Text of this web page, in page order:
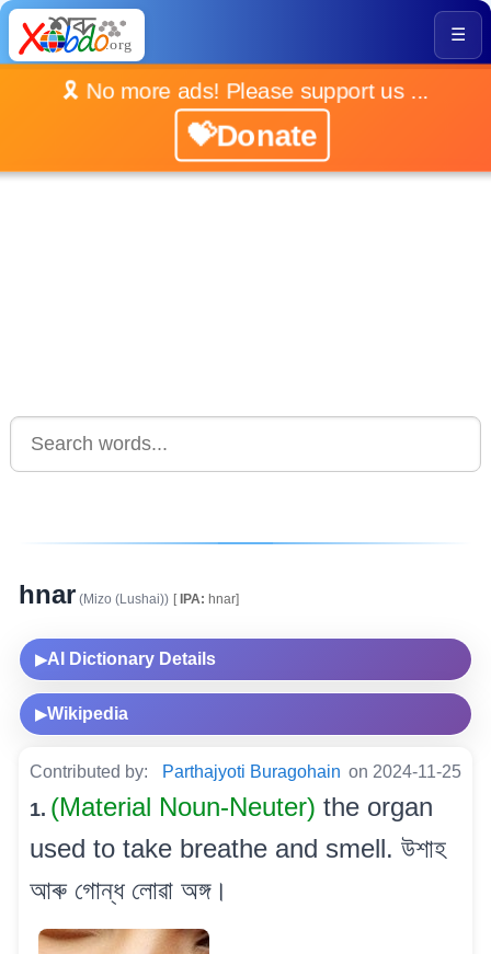
☰
🎗️ No more ads! Please support us ...
💝Donate
hnar (Mizo (Lushai)) [IPA: hnar]
▶AI Dictionary Details
▶Wikipedia
Contributed by: Parthajyoti Buragohain on 2024-11-25
1. (Material Noun-Neuter) the organ
used to take breathe and smell. উশাহ
আৰু গোন্ধ লোৱা অঙ্গ।